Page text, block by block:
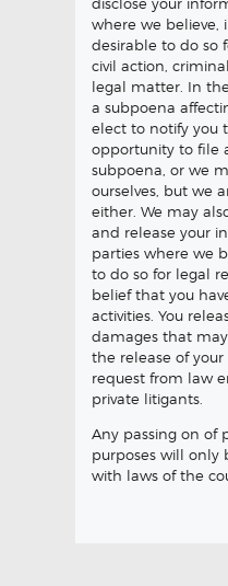
where we believe,
desirable to do so
civil action,
legal matter. In
a subpoena
elect to notify you
opportunity to file
subpoena, or we
ourselves, but we
either. We may
and release your
parties where we
to do so for legal
belief that you
activities. You
damages that
the release of
request from law
private litigants.
Any passing on of
purposes will only
with laws of the